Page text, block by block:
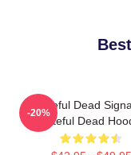
Grateful Dead
Grateful Dead
-20%